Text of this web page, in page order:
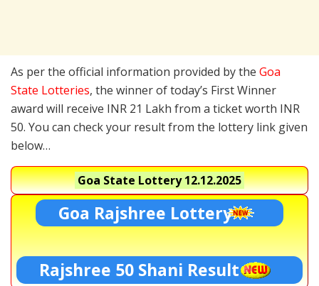
As per the official information provided by the Goa
State Lotteries, the winner of today’s First Winner
award will receive INR 21 Lakh from a ticket worth INR
50. You can check your result from the lottery link given
below…
Goa State Lottery12.12.2025
Goa Rajshree Lottery
Rajshree 50 Shani Result